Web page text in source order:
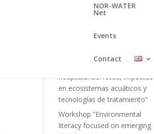
NOR-WATER
Net
Events
Contact
recientes
Webinar “Gestión de residuos
hospitalarios: retos, impactos
en ecosistemas acuáticos y
tecnologías de tratamiento”
Workshop “Environmental
literacy focused on emerging